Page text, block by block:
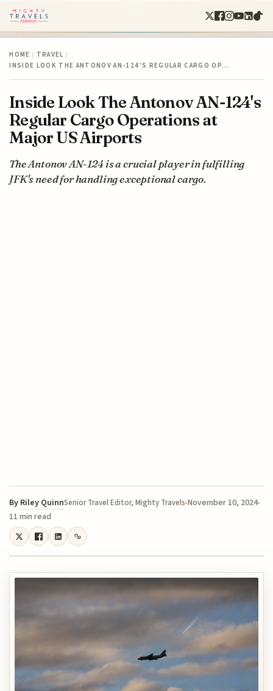
HOME / TRAVEL /
INSIDE LOOK THE ANTONOV AN-124'S REGULAR CARGO OP…
Inside Look The Antonov AN-124's
Regular Cargo Operations at
Major US Airports
The Antonov AN-124 is a crucial player in fulfilling
JFK's need for handling exceptional cargo.
By Riley QuinnSenior Travel Editor, Mighty Travels November 10, 2024
11 min read